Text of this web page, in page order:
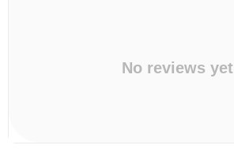
No reviews yet